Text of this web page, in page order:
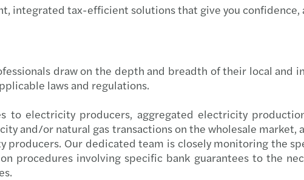
integrated tax-efficient solutions that give you confidence,
draw on the depth and breadth of their local
laws and regulations.
to electricity producers, aggregated electricity
and/or natural gas transactions on the wholesale market,
Our dedicated team is closely monitoring the
procedures involving specific bank guarantees to the